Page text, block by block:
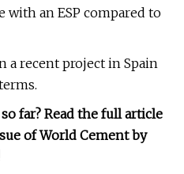
with an ESP compared to
a recent project in Spain
far? Read the full article
of World Cement by